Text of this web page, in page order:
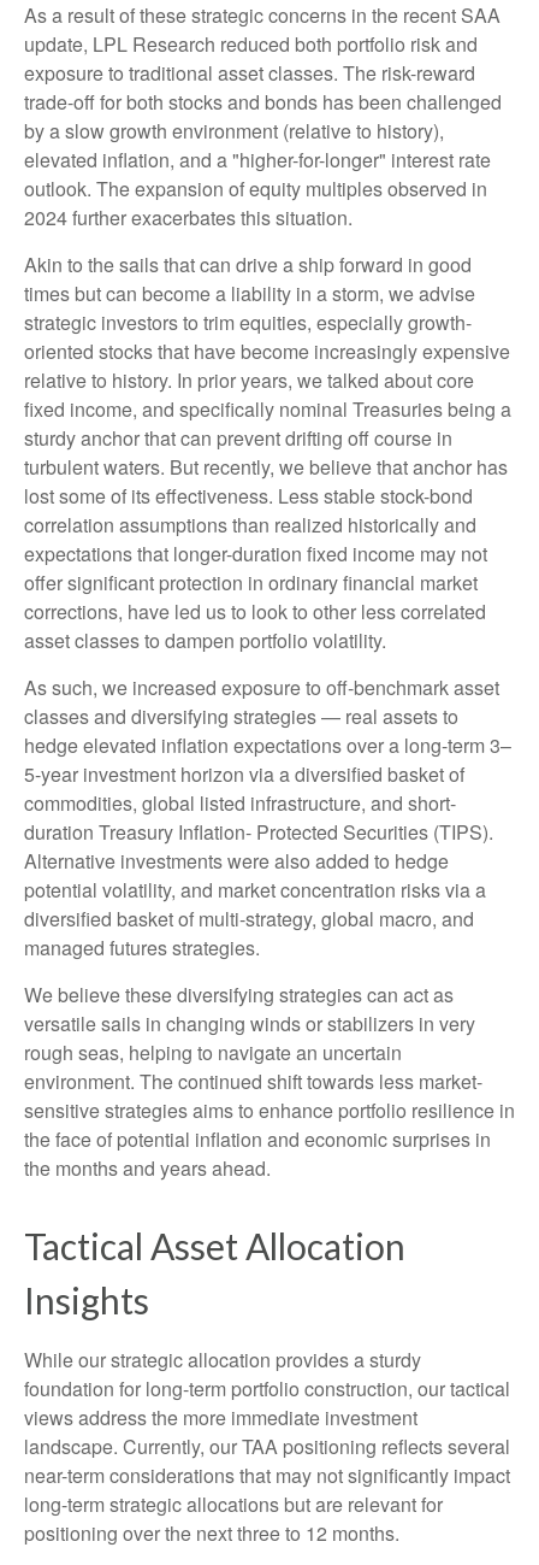
As a result of these strategic concerns in the recent SAA
update, LPL Research reduced both portfolio risk and
exposure to traditional asset classes. The risk-reward
trade-off for both stocks and bonds has been challenged
by a slow growth environment (relative to history),
elevated inflation, and a "higher-for-longer" interest rate
outlook. The expansion of equity multiples observed in
2024 further exacerbates this situation.
Akin to the sails that can drive a ship forward in good
times but can become a liability in a storm, we advise
strategic investors to trim equities, especially growth-
oriented stocks that have become increasingly expensive
relative to history. In prior years, we talked about core
fixed income, and specifically nominal Treasuries being a
sturdy anchor that can prevent drifting off course in
turbulent waters. But recently, we believe that anchor has
lost some of its effectiveness. Less stable stock-bond
correlation assumptions than realized historically and
expectations that longer-duration fixed income may not
offer significant protection in ordinary financial market
corrections, have led us to look to other less correlated
asset classes to dampen portfolio volatility.
As such, we increased exposure to off-benchmark asset
classes and diversifying strategies — real assets to
hedge elevated inflation expectations over a long-term 3–
5-year investment horizon via a diversified basket of
commodities, global listed infrastructure, and short-
duration Treasury Inflation- Protected Securities (TIPS).
Alternative investments were also added to hedge
potential volatility, and market concentration risks via a
diversified basket of multi-strategy, global macro, and
managed futures strategies.
We believe these diversifying strategies can act as
versatile sails in changing winds or stabilizers in very
rough seas, helping to navigate an uncertain
environment. The continued shift towards less market-
sensitive strategies aims to enhance portfolio resilience in
the face of potential inflation and economic surprises in
the months and years ahead.
Tactical Asset Allocation
Insights
While our strategic allocation provides a sturdy
foundation for long-term portfolio construction, our tactical
views address the more immediate investment
landscape. Currently, our TAA positioning reflects several
near-term considerations that may not significantly impact
long-term strategic allocations but are relevant for
positioning over the next three to 12 months.